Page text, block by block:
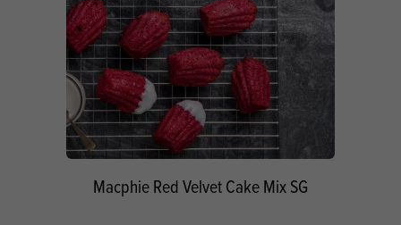
Macphie Red Velvet Cake Mix SG